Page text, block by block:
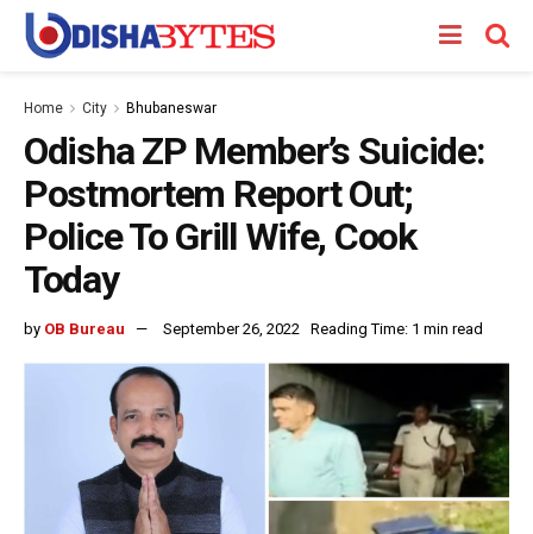
Home City Bhubaneswar
Odisha ZP Member’s Suicide:
Postmortem Report Out;
Police To Grill Wife, Cook
Today
by OB Bureau September 26, 2022 Reading Time: 1 min read